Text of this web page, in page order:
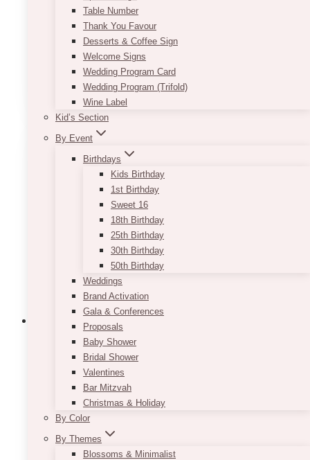
Table Number
Thank You Favour
Desserts & Coffee Sign
Welcome Signs
Wedding Program Card
Wedding Program (Trifold)
Wine Label
Kid’s Section
By Event
Birthdays
Kids Birthday
1st Birthday
Sweet 16
18th Birthday
25th Birthday
30th Birthday
50th Birthday
Weddings
Brand Activation
Gala & Conferences
Proposals
Baby Shower
Bridal Shower
Valentines
Bar Mitzvah
Christmas & Holiday
By Color
By Themes
Blossoms & Minimalist
Designed for indoor use
*If item is to be used outdoors, outdoor tools are
required. Please be mindful of item placement
due to unpredictable weather
SELECT OPTIONS